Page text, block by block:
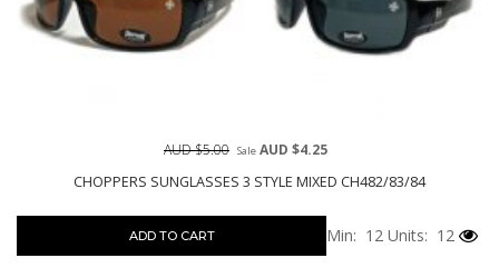
CHOPPERS SUNGLASSES 3 STYLE MIXED CH482/83/84
AUD $5.00 Sale AUD $4.25
ADD TO CART Min: 12 Units: 12